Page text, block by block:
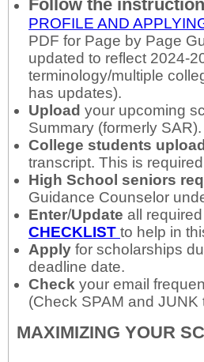
Follow the
PROFILE AND
PDF for Page by Page
updated to reflect 2024-
terminology/multiple
has updates).
Upload your upcoming
Summary (formerly
College students upload
transcript. This is
High School seniors
Guidance Counselor
Enter/Update all
CHECKLIST to help in
Apply for scholarships
deadline date.
Check your email
(Check SPAM and JUNK
MAXIMIZING YOUR